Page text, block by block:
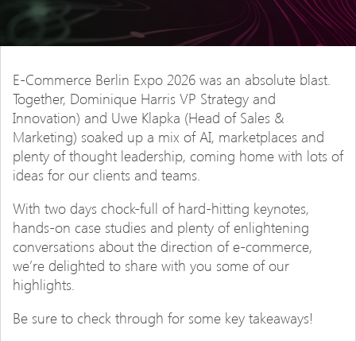
E-Commerce Berlin Expo 2026 was an absolute blast.
Together, Dominique Harris VP Strategy and
Innovation) and Uwe Klapka (Head of Sales &
Marketing) soaked up a mix of AI, marketplaces and
plenty of thought leadership, coming home with lots of
ideas for our clients and teams.
With two days chock-full of hard-hitting keynotes,
hands-on case studies and plenty of enlightening
conversations about the direction of e-commerce,
we’re delighted to share with you some of our
highlights.
Be sure to check through for some key takeaways!